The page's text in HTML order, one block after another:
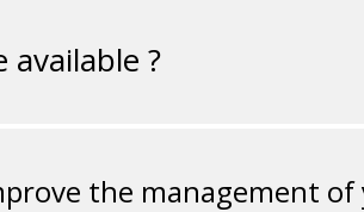
?
the management